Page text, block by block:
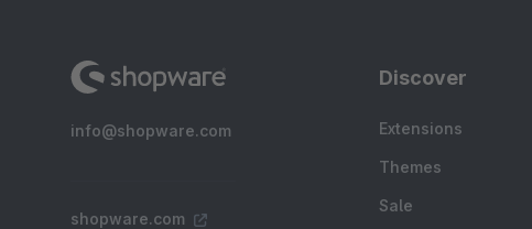
info@shopware.com
shopware.com
Discover
Extensions
Themes
Sale